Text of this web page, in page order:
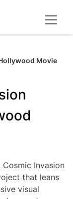
Movie
Invasion
that leans
visual